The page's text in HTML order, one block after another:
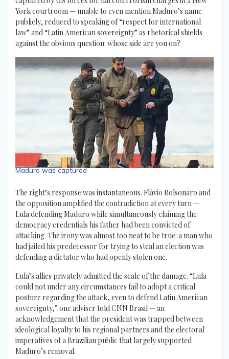
York courtroom — unable to even mention Maduro’s name
publicly, reduced to speaking of “respect for international
law” and “Latin American sovereignty” as rhetorical shields
against the obvious question: whose side are you on?
Maduro was captured
The right’s response was instantaneous. Flávio Bolsonaro and
the opposition amplified the contradiction at every turn —
Lula defending Maduro while simultaneously claiming the
democracy credentials his father had been convicted of
attacking. The irony was almost too neat to be true: a man who
had jailed his predecessor for trying to steal an election was
defending a dictator who had openly stolen one.
Lula’s allies privately admitted the scale of the damage. “Lula
could not under any circumstances fail to adopt a critical
posture regarding the attack, even to defend Latin American
sovereignty,” one adviser told CNN Brasil — an
acknowledgement that the president was trapped between
ideological loyalty to his regional partners and the electoral
imperatives of a Brazilian public that largely supported
Maduro’s removal.